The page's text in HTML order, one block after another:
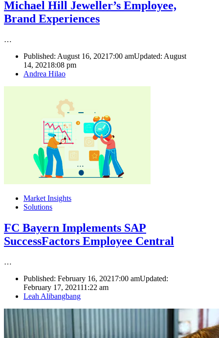
Michael Hill Jeweller’s Employee,
Brand Experiences
…
Published: August 16, 2021 7:00 amUpdated: August
14, 20218:08 pm
Author
Andrea Hilao
Market Insights
Solutions
FC Bayern Implements SAP
SuccessFactors Employee Central
…
Published: February 16, 2021 7:00 amUpdated:
February 17, 202111:22 am
Author
Leah Alibangbang